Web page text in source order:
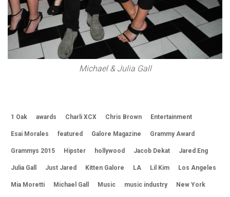
Michael & Julia Gall
1 Oak awards Charli XCX Chris Brown Entertainment
Esai Morales featured Galore Magazine Grammy Award
Grammys 2015 Hipster hollywood Jacob Dekat Jared Eng
Julia Gall Just Jared Kitten Galore LA Lil Kim Los Angeles
Mia Moretti Michael Gall Music music industry New York